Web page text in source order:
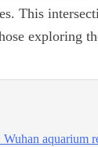
This
exploring
aquarium